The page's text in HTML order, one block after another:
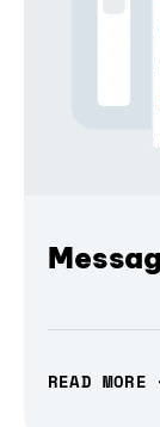
READ MORE